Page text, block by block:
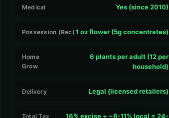
Medical Yes (since 2010)
Possession (Rec) 1 oz flower (5g concentrates)
Home
Grow
6 plants per adult (12 per
household)
Delivery Legal (licensed retailers)
Total Tax
16% excise + ~8-11% local = 24-